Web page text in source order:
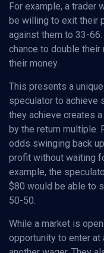
For example, a trader
be willing to exit their
against them to 33-
chance to double their
their money.
This presents a
speculator to achieve
they achieve creates
by the return multiple.
odds swinging back
profit without waiting
example, the
$80 would be able to
50-50.
While a market is
opportunity to enter